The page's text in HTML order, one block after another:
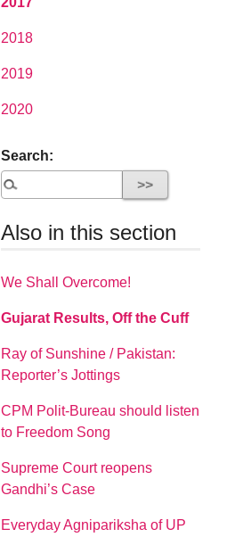
2018
2019
2020
Search:
Also in this section
We Shall Overcome!
Gujarat Results, Off the Cuff
Ray of Sunshine / Pakistan:
Reporter’s Jottings
CPM Polit-Bureau should listen
to Freedom Song
Supreme Court reopens
Gandhi’s Case
Everyday Agnipariksha of UP